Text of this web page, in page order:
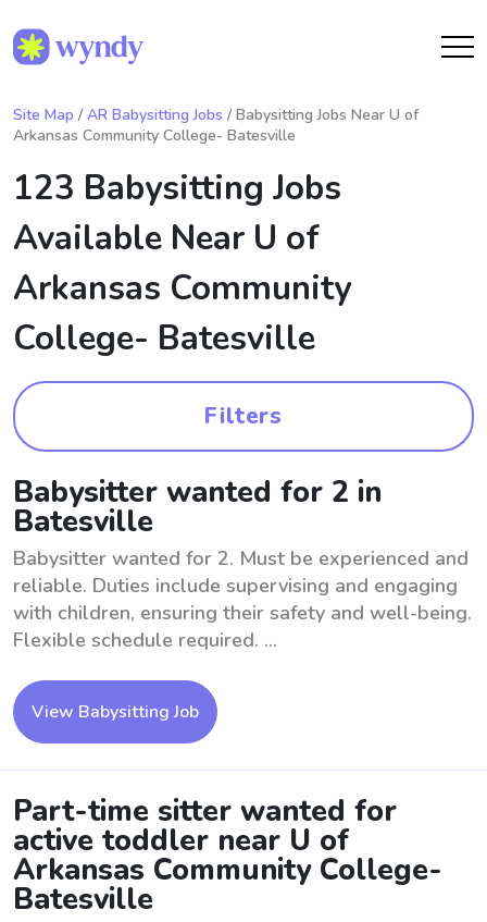
Site Map / AR Babysitting Jobs / Babysitting Jobs Near U of
Arkansas Community College- Batesville
123 Babysitting Jobs
Available Near U of
Arkansas Community
College- Batesville
Filters
Babysitter wanted for 2 in
Batesville
Babysitter wanted for 2. Must be experienced and
reliable. Duties include supervising and engaging
with children, ensuring their safety and well-being.
Flexible schedule required. ...
View Babysitting Job
Part-time sitter wanted for
active toddler near U of
Arkansas Community College-
Batesville